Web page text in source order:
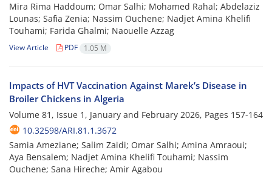
Mira Rima Haddoum; Omar Salhi; Mohamed Rahal; Abdelaziz
Lounas; Safia Zenia; Nassim Ouchene; Nadjet Amina Khelifi
Touhami; Farida Ghalmi; Naouelle Azzag
View Article PDF 1.05 M
Impacts of HVT Vaccination Against Marek’s Disease in
Broiler Chickens in Algeria
Volume 81, Issue 1, January and February 2026, Pages 157-164
10.32598/ARI.81.1.3672
Samia Ameziane; Salim Zaidi; Omar Salhi; Amina Amraoui;
Aya Bensalem; Nadjet Amina Khelifi Touhami; Nassim
Ouchene; Sana Hireche; Amir Agabou